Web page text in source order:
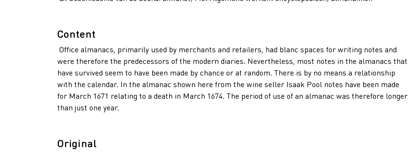
Content
Office almanacs, primarily used by merchants and retailers, had blanc spaces for writing notes and
were therefore the predecessors of the modern diaries. Nevertheless, most notes in the almanacs that
have survived seem to have been made by chance or at random. There is by no means a relationship
with the calendar. In the almanac shown here from the wine seller Isaak Pool notes have been made
for March 1671 relating to a death in March 1674. The period of use of an almanac was therefore longer
than just one year.
Original